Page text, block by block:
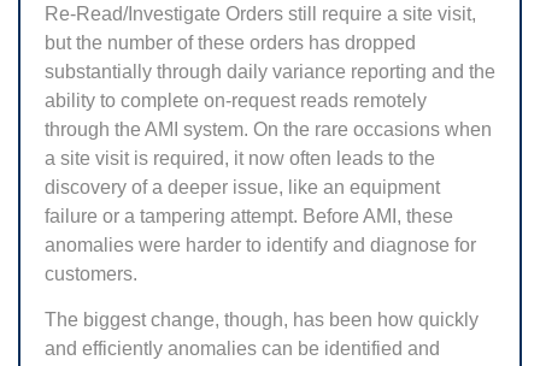
Re-Read/Investigate Orders still require a site visit,
but the number of these orders has dropped
substantially through daily variance reporting and the
ability to complete on-request reads remotely
through the AMI system. On the rare occasions when
a site visit is required, it now often leads to the
discovery of a deeper issue, like an equipment
failure or a tampering attempt. Before AMI, these
anomalies were harder to identify and diagnose for
customers.
The biggest change, though, has been how quickly
and efficiently anomalies can be identified and